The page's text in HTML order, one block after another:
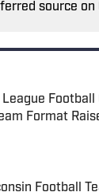
source on
League Football
Format
by on Invalid Date
Football